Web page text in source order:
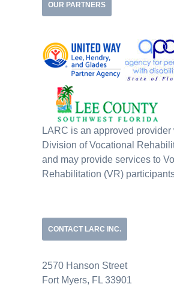
OUR PARTNERS
LARC is an approved provider
Division of Vocational
and may provide services to
Rehabilitation (VR)
CONTACT LARC INC.
2570 Hanson Street
Fort Myers, FL 33901